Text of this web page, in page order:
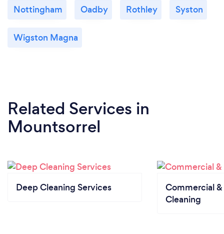
Nottingham Oadby Rothley Syston
Wigston Magna
Related Services in
Mountsorrel
Deep Cleaning Services
Commercial
Cleaning